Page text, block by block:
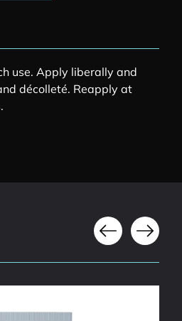
use. Apply liberally and
décolleté. Reapply at